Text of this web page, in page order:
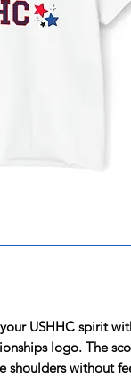
USHHC spirit
logo. The
shoulders without